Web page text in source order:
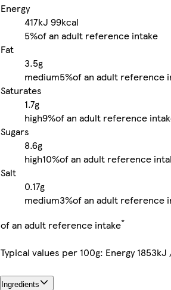
Energy
417kJ 99kcal
5%of an adult reference intake
Fat
3.5g
medium5%of an adult reference
Saturates
1.7g
high9%of an adult reference
Sugars
8.6g
high10%of an adult reference
Salt
0.17g
medium3%of an adult reference
of an adult reference intake*
Typical values per 100g: Energy 1853kJ
Ingredients